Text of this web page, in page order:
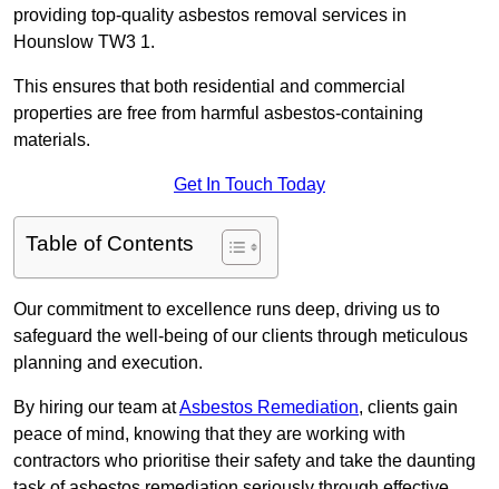
providing top-quality asbestos removal services in
Hounslow TW3 1.
This ensures that both residential and commercial
properties are free from harmful asbestos-containing
materials.
Get In Touch Today
Table of Contents
Our commitment to excellence runs deep, driving us to
safeguard the well-being of our clients through meticulous
planning and execution.
By hiring our team atAsbestos Remediation, clients gain
peace of mind, knowing that they are working with
contractors who prioritise their safety and take the daunting